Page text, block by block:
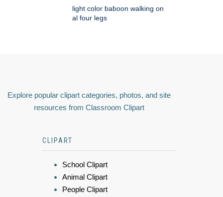
light color baboon walking on
al four legs
Explore popular clipart categories, photos, and site
resources from Classroom Clipart
CLIPART
School Clipart
Animal Clipart
People Clipart